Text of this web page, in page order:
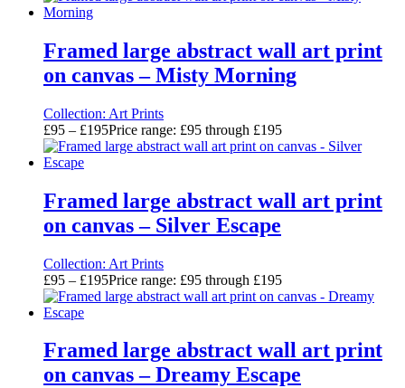
Framed large abstract wall art print
on canvas – Misty Morning
Collection: Art Prints
£95 – £195Price range: £95 through £195
Framed large abstract wall art print
on canvas – Silver Escape
Collection: Art Prints
£95 – £195Price range: £95 through £195
Framed large abstract wall art print
on canvas – Dreamy Escape